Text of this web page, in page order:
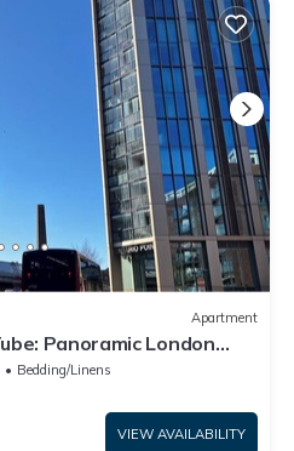
Apartment
Panoramic London
Bedding/Linens
VIEW AVAILABILITY